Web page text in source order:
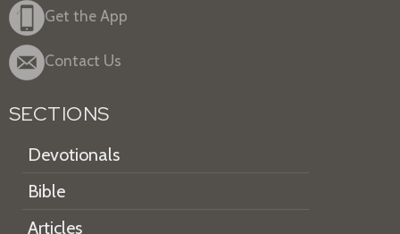
Get the App
Contact Us
SECTIONS
Devotionals
Bible
Articles